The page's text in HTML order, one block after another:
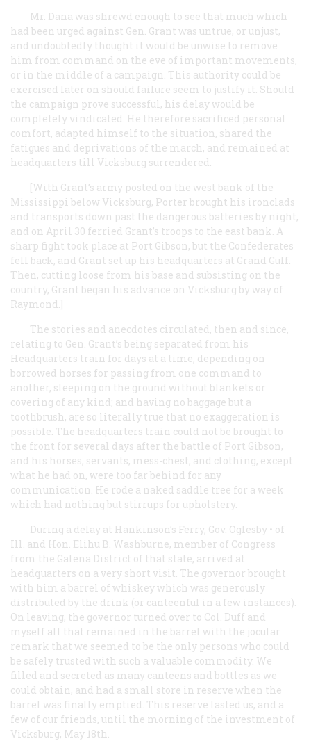
Mr. Dana was shrewd enough to see that much which
had been urged against Gen. Grant was untrue, or unjust,
and undoubtedly thought it would be unwise to remove
him from command on the eve of important movements,
or in the middle of a campaign. This authority could be
exercised later on should failure seem to justify it. Should
the campaign prove successful, his delay would be
completely vindicated. He therefore sacrificed personal
comfort, adapted himself to the situation, shared the
fatigues and deprivations of the march, and remained at
headquarters till Vicksburg surrendered.
[With Grant’s army posted on the west bank of the
Mississippi below Vicksburg, Porter brought his ironclads
and transports down past the dangerous batteries by night,
and on April 30 ferried Grant’s troops to the east bank. A
sharp fight took place at Port Gibson, but the Confederates
fell back, and Grant set up his headquarters at Grand Gulf.
Then, cutting loose from his base and subsisting on the
country, Grant began his advance on Vicksburg by way of
Raymond.]
The stories and anecdotes circulated, then and since,
relating to Gen. Grant’s being separated from his
Headquarters train for days at a time, depending on
borrowed horses for passing from one command to
another, sleeping on the ground without blankets or
covering of any kind; and having no baggage but a
toothbrush, are so literally true that no exaggeration is
possible. The headquarters train could not be brought to
the front for several days after the battle of Port Gibson,
and his horses, servants, mess-chest, and clothing, except
what he had on, were too far behind for any
communication. He rode a naked saddle tree for a week
which had nothing but stirrups for upholstery.
During a delay at Hankinson’s Ferry, Gov. Oglesby • of
Ill. and Hon. Elihu B. Washburne, member of Congress
from the Galena District of that state, arrived at
headquarters on a very short visit. The governor brought
with him a barrel of whiskey which was generously
distributed by the drink (or canteenful in a few instances).
On leaving, the governor turned over to Col. Duff and
myself all that remained in the barrel with the jocular
remark that we seemed to be the only persons who could
be safely trusted with such a valuable commodity. We
filled and secreted as many canteens and bottles as we
could obtain, and had a small store in reserve when the
barrel was finally emptied. This reserve lasted us, and a
few of our friends, until the morning of the investment of
Vicksburg, May 18th.